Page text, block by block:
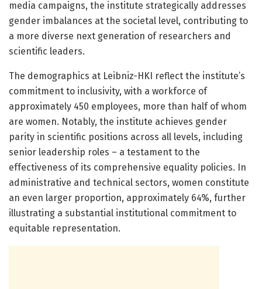
media campaigns, the institute strategically addresses
gender imbalances at the societal level, contributing to
a more diverse next generation of researchers and
scientific leaders.
The demographics at Leibniz-HKI reflect the institute’s
commitment to inclusivity, with a workforce of
approximately 450 employees, more than half of whom
are women. Notably, the institute achieves gender
parity in scientific positions across all levels, including
senior leadership roles – a testament to the
effectiveness of its comprehensive equality policies. In
administrative and technical sectors, women constitute
an even larger proportion, approximately 64%, further
illustrating a substantial institutional commitment to
equitable representation.